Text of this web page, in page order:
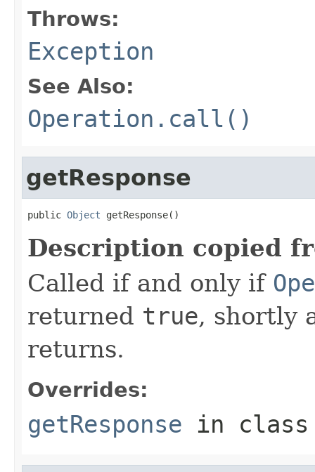
Throws:
Exception
See Also:
Operation.call()
getResponse
public Object getResponse()
Description copied
Called if and only if
returned true, shortly
returns.
Overrides:
getResponse in